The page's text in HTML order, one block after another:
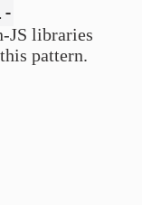
JS libraries
pattern.